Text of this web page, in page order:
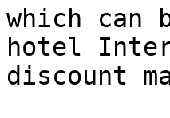
which can
hotel
discount